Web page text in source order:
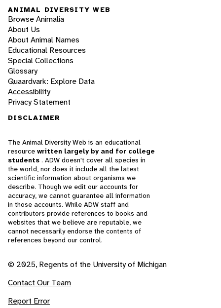
ANIMAL DIVERSITY WEB
Browse Animalia
About Us
About Animal Names
Educational Resources
Special Collections
Glossary
Quaardvark: Explore Data
Accessibility
Privacy Statement
DISCLAIMER
The Animal Diversity Web is an educational
resource written largely by and for college
students . ADW doesn't cover all species in
the world, nor does it include all the latest
scientific information about organisms we
describe. Though we edit our accounts for
accuracy, we cannot guarantee all information
in those accounts. While ADW staff and
contributors provide references to books and
websites that we believe are reputable, we
cannot necessarily endorse the contents of
references beyond our control.
© 2025, Regents of the University of Michigan
Contact Our Team
Report Error